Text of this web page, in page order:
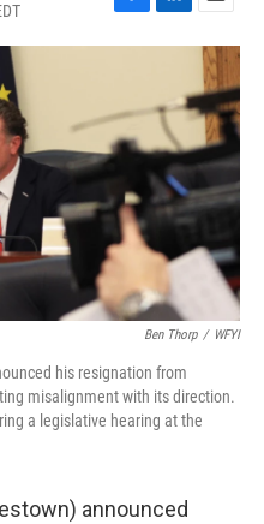
F
a
b
o
o
L
i
e
d
I
n
E
m
a
i
l
Ben Thorp / WFYI
his resignation from
misalignment with its direction.
a legislative hearing at the
announced